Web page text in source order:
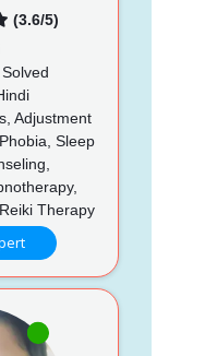
(3.6/5)
Adjustment
Sleep
Therapy